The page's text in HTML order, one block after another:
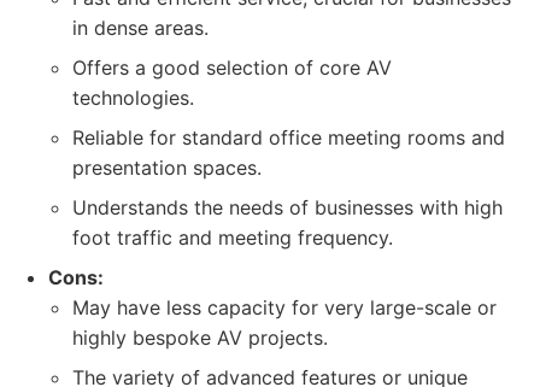
in dense areas.
Offers a good selection of core AV
technologies.
Reliable for standard office meeting rooms and
presentation spaces.
Understands the needs of businesses with high
foot traffic and meeting frequency.
Cons:
May have less capacity for very large-scale or
highly bespoke AV projects.
The variety of advanced features or unique